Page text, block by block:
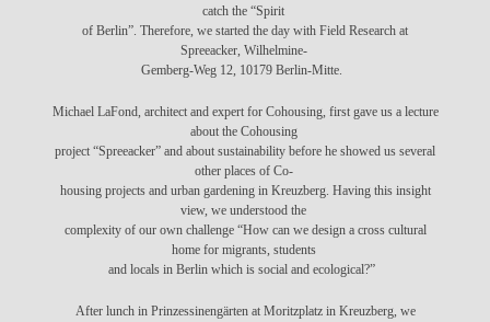
catch the “Spirit
of Berlin”. Therefore, we started the day with Field Research at
Spreeacker, Wilhelmine-
Gemberg-Weg 12, 10179 Berlin-Mitte.
Michael LaFond, architect and expert for Cohousing, first gave us a lecture
about the Cohousing
project “Spreeacker” and about sustainability before he showed us several
other places of Co-
housing projects and urban gardening in Kreuzberg. Having this insight
view, we understood the
complexity of our own challenge “How can we design a cross cultural
home for migrants, students
and locals in Berlin which is social and ecological?”
After lunch in Prinzessinengärten at Moritzplatz in Kreuzberg, we